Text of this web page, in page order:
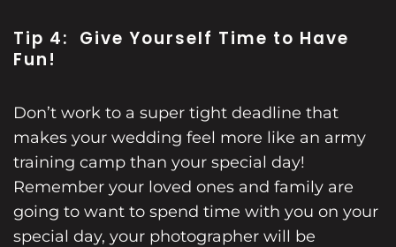
Tip 4: Give Yourself Time to Have
Fun!
Don’t work to a super tight deadline that
makes your wedding feel more like an army
training camp than your special day!
Remember your loved ones and family are
going to want to spend time with you on your
special day, your photographer will be